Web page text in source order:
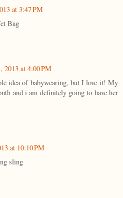
at 3:47 PM
Bag
2013 at 4:00 PM
idea of babywearing, but I love it! My
and i am definitely going to have her
at 10:10 PM
sling